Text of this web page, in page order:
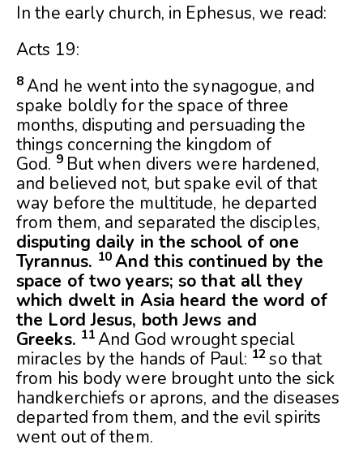
In the early church, in Ephesus, we read:
Acts 19:
8And he went into the synagogue, and
spake boldly for the space of three
months, disputing and persuading the
things concerning the kingdom of
God. 9 But when divers were hardened,
and believed not, but spake evil of that
way before the multitude, he departed
from them, and separated the disciples,
disputing daily in the school of one
Tyrannus. 10And this continued by the
space of two years; so that all they
which dwelt in Asia heard the word of
the Lord Jesus, both Jews and
Greeks. 11And God wrought special
miracles by the hands of Paul: 12 so that
from his body were brought unto the sick
handkerchiefs or aprons, and the diseases
departed from them, and the evil spirits
went out of them.